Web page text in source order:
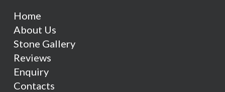
Home
About Us
Stone Gallery
Reviews
Enquiry
Contacts